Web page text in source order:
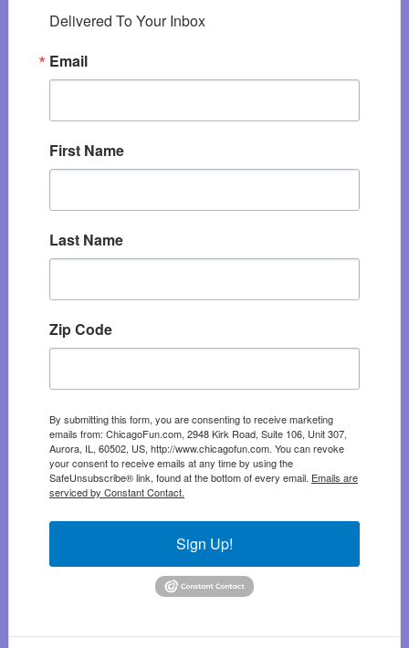
Delivered To Your Inbox
Email
First Name
Last Name
Zip Code
By submitting this form, you are consenting to receive marketing
emails from: ChicagoFun.com, 2948 Kirk Road, Suite 106, Unit 307,
Aurora, IL, 60502, US, http://www.chicagofun.com. You can revoke
your consent to receive emails at any time by using the
SafeUnsubscribe® link, found at the bottom of every email. Emails are
serviced by Constant Contact.
Sign Up!